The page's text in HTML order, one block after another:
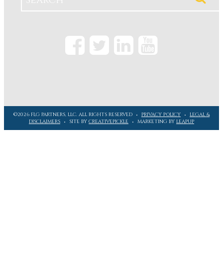
©2026 FLG PARTNERS, LLC. ALL RIGHTS RESERVED PRIVACY POLICY
LEGAL &
DISCLAIMERS
SITE BY CREATIVEPICKLE MARKETING BY LEAPUP